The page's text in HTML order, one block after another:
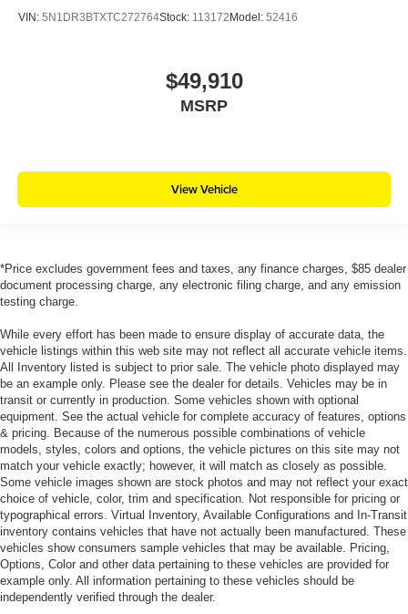
VIN: 5N1DR3BTXTC272764Stock: 113172 Model: 52416
$49,910
MSRP
View Vehicle
*Price excludes government fees and taxes, any finance charges, $85 dealer
document processing charge, any electronic filing charge, and any emission
testing charge.
While every effort has been made to ensure display of accurate data, the
vehicle listings within this web site may not reflect all accurate vehicle items.
All Inventory listed is subject to prior sale. The vehicle photo displayed may
be an example only. Please see the dealer for details. Vehicles may be in
transit or currently in production. Some vehicles shown with optional
equipment. See the actual vehicle for complete accuracy of features, options
& pricing. Because of the numerous possible combinations of vehicle
models, styles, colors and options, the vehicle pictures on this site may not
match your vehicle exactly; however, it will match as closely as possible.
Some vehicle images shown are stock photos and may not reflect your exact
choice of vehicle, color, trim and specification. Not responsible for pricing or
typographical errors. Virtual Inventory, Available Configurations and In-Transit
inventory contains vehicles that have not actually been manufactured. These
vehicles show consumers sample vehicles that may be available. Pricing,
Options, Color and other data pertaining to these vehicles are provided for
example only. All information pertaining to these vehicles should be
independently verified through the dealer.